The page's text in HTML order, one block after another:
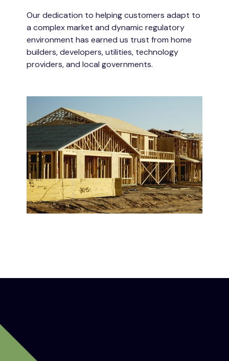
Our dedication to helping customers adapt to
a complex market and dynamic regulatory
environment has earned us trust from home
builders, developers, utilities, technology
providers, and local governments.